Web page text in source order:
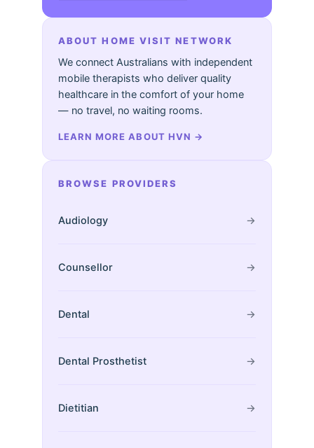
ABOUT HOME VISIT NETWORK
We connect Australians with independent
mobile therapists who deliver quality
healthcare in the comfort of your home
— no travel, no waiting rooms.
LEARN MORE ABOUT HVN →
BROWSE PROVIDERS
Audiology →
Counsellor →
Dental →
Dental Prosthetist →
Dietitian →